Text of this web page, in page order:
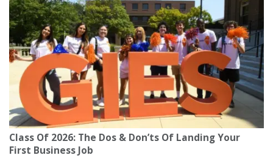
Class Of 2026: The Dos & Don’ts Of Landing Your
First Business Job